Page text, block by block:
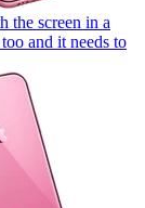
the screen in a
and it needs to